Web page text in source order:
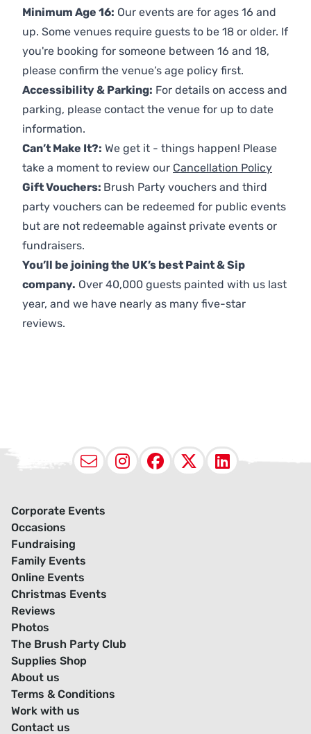
Minimum Age 16: Our events are for ages 16 and
up. Some venues require guests to be 18 or older. If
you're booking for someone between 16 and 18,
please confirm the venue’s age policy first.
Accessibility & Parking: For details on access and
parking, please contact the venue for up to date
information.
Can’t Make It?: We get it - things happen! Please
take a moment to review our Cancellation Policy
Gift Vouchers: Brush Party vouchers and third
party vouchers can be redeemed for public events
but are not redeemable against private events or
fundraisers.
You’ll be joining the UK’s best Paint & Sip
company. Over 40,000 guests painted with us last
year, and we have nearly as many five-star
reviews.
EmailInstagram
Facebook
X
Corporate Events
Occasions
Fundraising
Family Events
Online Events
Christmas Events
Reviews
Photos
The Brush Party Club
Supplies Shop
About us
Terms & Conditions
Work with us
Contact us